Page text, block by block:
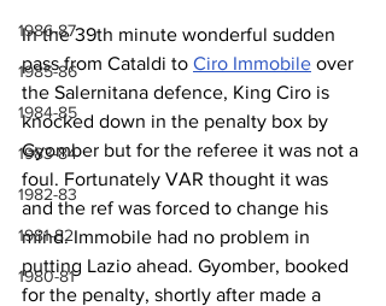
1986-87
1985-86
1984-85
1983-84
1982-83
1981-82
1980-81
In the 39th minute wonderful sudden
pass from Cataldi to Ciro Immobile over
the Salernitana defence, King Ciro is
knocked down in the penalty box by
Gyomber but for the referee it was not a
foul. Fortunately VAR thought it was
and the ref was forced to change his
mind. Immobile had no problem in
putting Lazio ahead. Gyomber, booked
for the penalty, shortly after made a